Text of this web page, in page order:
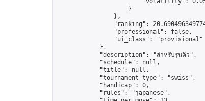
                    }
                },
"ranking":
                "professional": false,
                "ui_class": "provisional"
            },
            "description": "สำหรับรุ่นคิว",
            "schedule": null,
            "title": null,
            "tournament_type": "swiss",
            "handicap": 0,
            "rules": "japanese",